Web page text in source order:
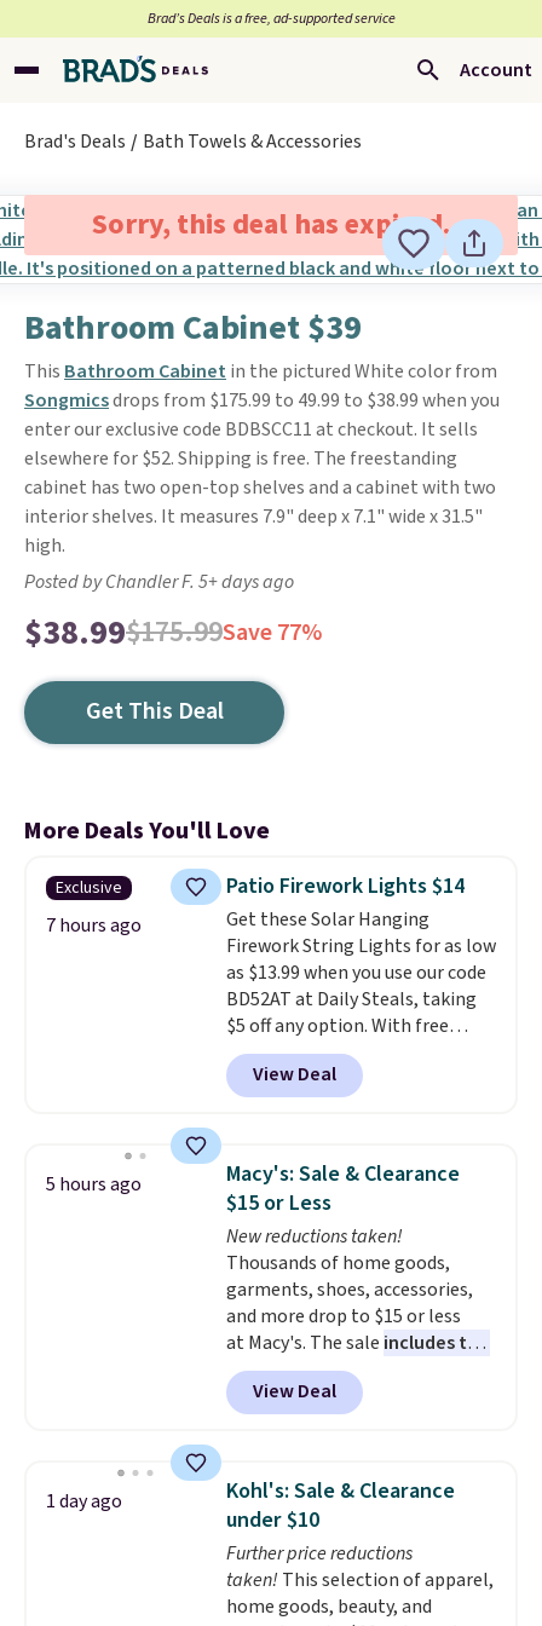
Brad’s Deals is a free, ad-supported service
Account
Brad's Deals Bath Towels & Accessories
Sorry, this deal has expired.
Bathroom Cabinet $39
This Bathroom Cabinet in the pictured White color from
Songmicsdrops from $175.99 to 49.99 to $38.99 when you
enter our exclusive code BDBSCC11 at checkout. It sells
elsewhere for $52. Shipping is free. The freestanding
cabinet has two open-top shelves and a cabinet with two
interior shelves. It measures 7.9" deep x 7.1" wide x 31.5"
high.
Posted by Chandler F. 5+ days ago
$38.99$175.99Save 77%
Get This Deal
More Deals You'll Love
Exclusive
7 hours ago
Patio Firework Lights $14
Get these Solar Hanging
Firework String Lights for as low
as $13.99 when you use our code
BD52AT at Daily Steals, taking
$5 off any option. With free
shipping, this is the best
delivered price we found. These
solar-powered lights create a
display,
automatically charging
during the day and lighting up
at night with no wiring or
added electricity costs.
from eight lighting modes,
including steady and twinkling
effects, to match everything
from everyday patio lighting to
parties and holiday gatherings.
Available in Bright White, Warm
fit your space.
View Deal
5 hours ago
Macy's: Sale & Clearance
$15 or Less
New reductions taken!
Thousands of home goods,
garments, shoes, accessories,
and more drop to $15 or less
at Macy's. The sale includes top
brands like Ralph Lauren,
KitchenAid, Tommy Hilfiger,
and Columbia.
Sleeveless Sweater drops from
$69.50 to $13.86 in four of the
five colors. That's the lowest
price we've seen to date. Also,
this Pokemon x Squishmallow
10'' Torchic Plushie drops from
View Deal
1 day ago
Kohl's: Sale & Clearance
under $10
Further price reductions
taken! This selection of apparel,
home goods, beauty, and